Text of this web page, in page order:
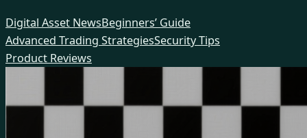
to
content
Digital Asset NewsBeginners’ Guide
Advanced Trading StrategiesSecurity Tips
Product Reviews